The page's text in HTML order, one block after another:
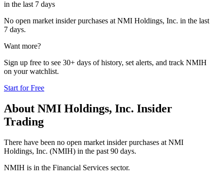
in the last 7 days
No open market insider purchases at NMI Holdings, Inc. in the last
7 days.
Want more?
Sign up free to see 30+ days of history, set alerts, and track NMIH
on your watchlist.
Start for Free
About NMI Holdings, Inc. Insider
Trading
There have been no open market insider purchases at NMI
Holdings, Inc. (NMIH) in the past 90 days.
NMIH is in the Financial Services sector.